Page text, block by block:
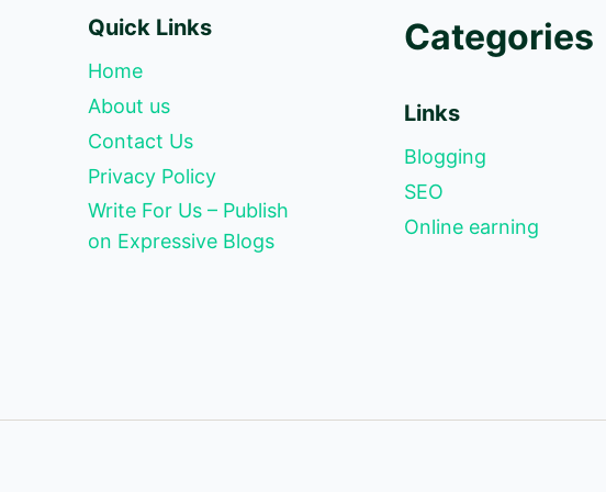
Quick Links
Home
About us
Contact Us
Privacy Policy
Write For Us – Publish
on Expressive Blogs
Categories
Links
Blogging
SEO
Online earning